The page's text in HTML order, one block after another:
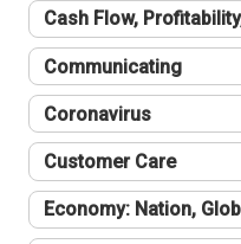
Cash Flow,
Communicating
Coronavirus
Customer Care
Economy: Nation,